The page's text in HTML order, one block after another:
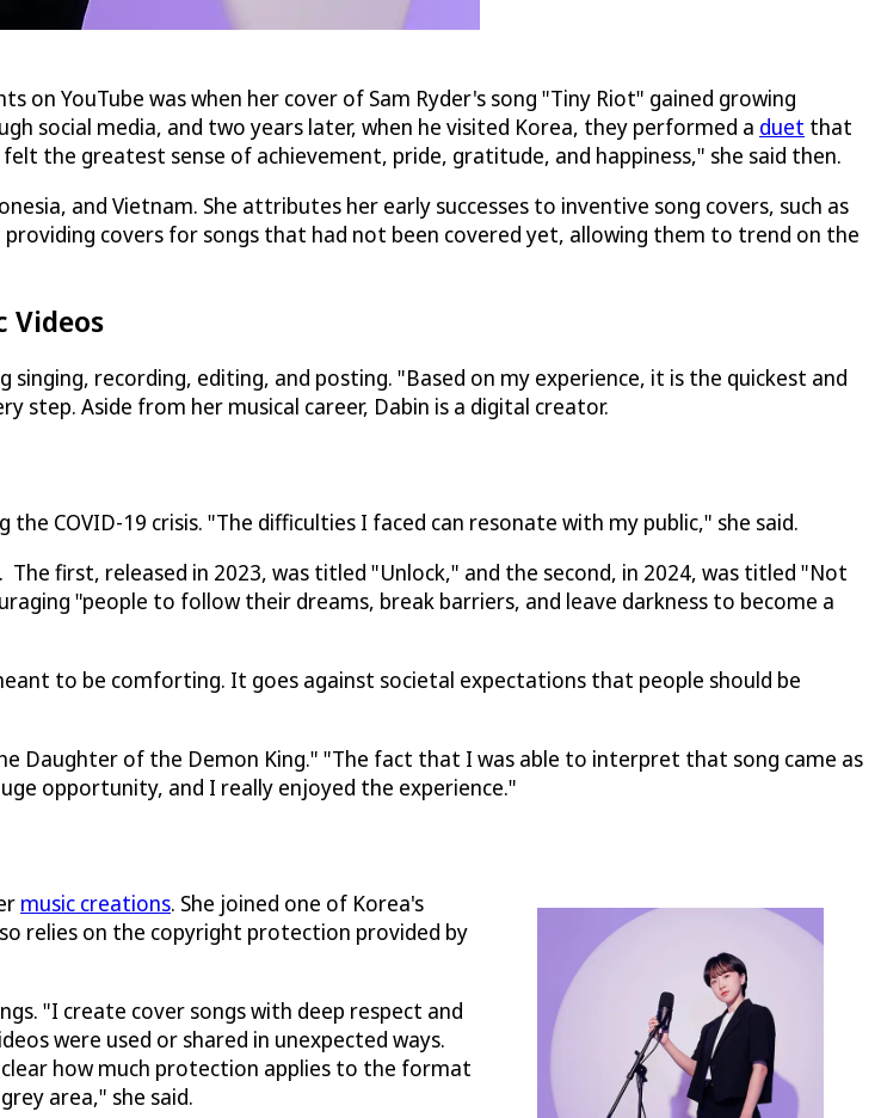
YouTube was when her cover of Sam Ryder's song "Tiny Riot" gained growing
social media, and two years later, when he visited Korea, they performed a duet that
the greatest sense of achievement, pride, gratitude, and happiness," she said then.
and Vietnam. She attributes her early successes to inventive song covers, such as
covers for songs that had not been covered yet, allowing them to trend on the
Videos
recording, editing, and posting. "Based on my experience, it is the quickest and
step. Aside from her musical career, Dabin is a digital creator.
COVID-19 crisis. "The difficulties I faced can resonate with my public," she said.
first, released in 2023, was titled "Unlock," and the second, in 2024, was titled "Not
"people to follow their dreams, break barriers, and leave darkness to become a
to be comforting. It goes against societal expectations that people should be
Daughter of the Demon King." "The fact that I was able to interpret that song came as
opportunity, and I really enjoyed the experience."
music creations. She joined one of Korea's
relies on the copyright protection provided by
"I create cover songs with deep respect and
were used or shared in unexpected ways.
how much protection applies to the format
area," she said.